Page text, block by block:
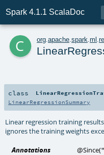
Spark 4.1.1 ScalaDoc
c org apache spark ml
class
LinearRegressionSummary
Linear regression training
ignores the training weights
Annotations @Since(